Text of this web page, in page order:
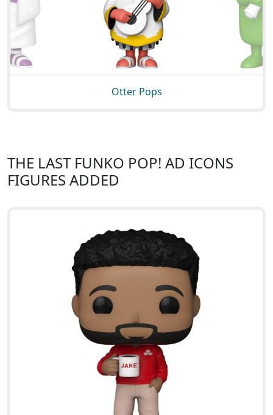
Otter Pops
THE LAST FUNKO POP! AD ICONS
FIGURES ADDED